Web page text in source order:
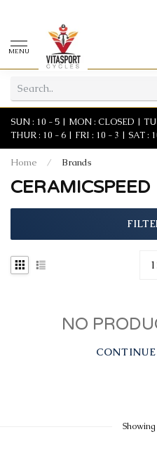
MENU
SUN : 10 - 5 | MON : CLOSED |
THUR : 10 - 6 | FRI : 10 - 3 | SAT :
Home / Brands
CERAMICSPEED
NO
Showing